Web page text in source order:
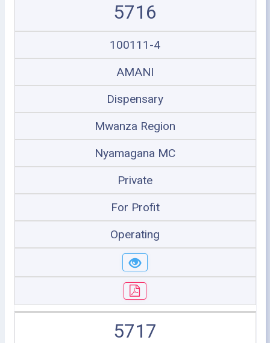
5716
100111-4
AMANI
Dispensary
Mwanza Region
Nyamagana MC
Private
For Profit
Operating
5717